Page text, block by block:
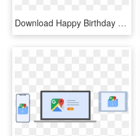
Download Happy Birthday Png - Graphic Design, Transparent Png